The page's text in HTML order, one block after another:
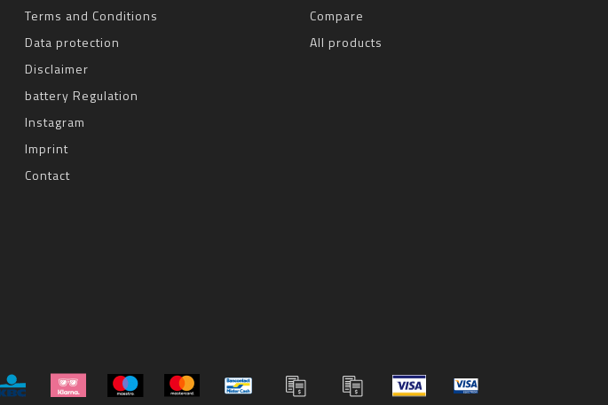
Terms and Conditions
Data protection
Disclaimer
battery Regulation
Instagram
Imprint
Contact
Compare
All products